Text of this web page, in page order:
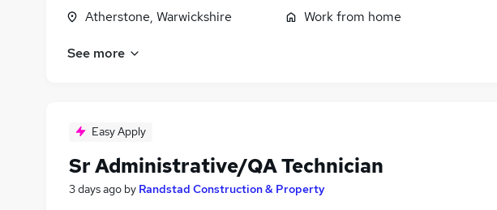
Atherstone, Warwickshire
Work from home
See more
Easy Apply
Sr Administrative/QA Technician
3 days ago by Randstad Construction & Property